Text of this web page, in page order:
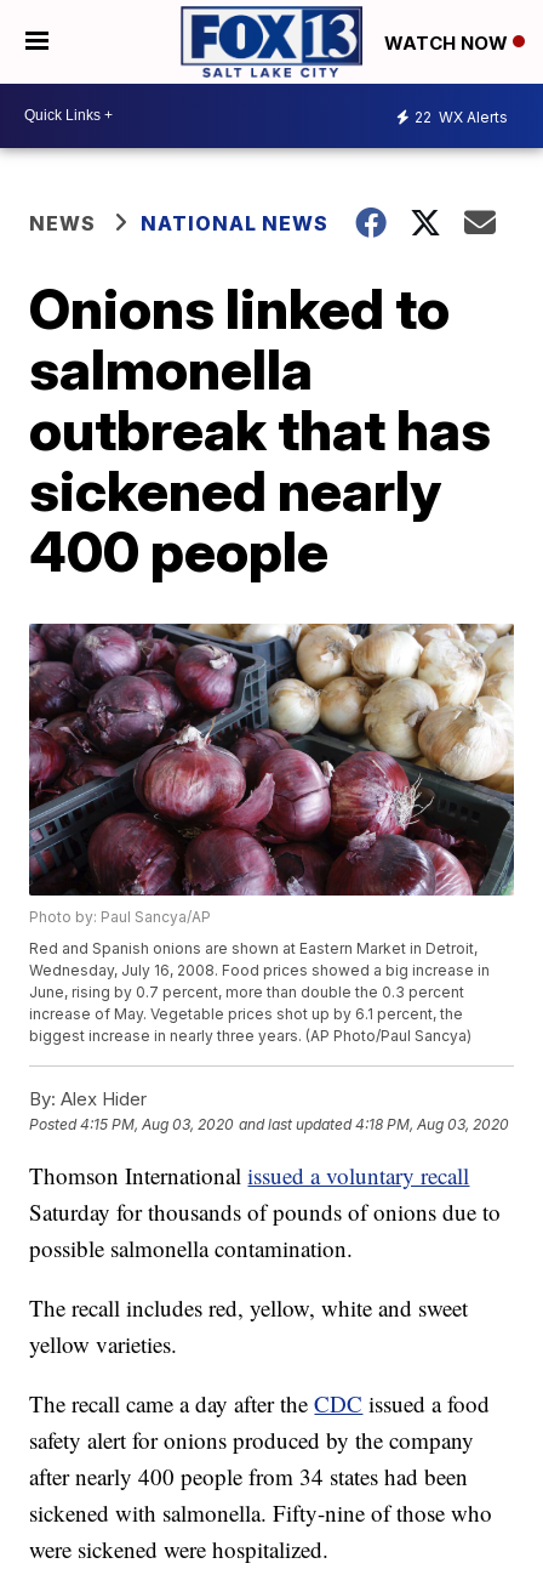
WATCH NOW
22 WX Alerts
NEWS NATIONAL NEWS
Onions linked to
salmonella
outbreak that has
sickened nearly
400 people
Photo by: Paul Sancya/AP
Red and Spanish onions are shown at Eastern Market in Detroit,
Wednesday, July 16, 2008. Food prices showed a big increase in
June, rising by 0.7 percent, more than double the 0.3 percent
increase of May. Vegetable prices shot up by 6.1 percent, the
biggest increase in nearly three years. (AP Photo/Paul Sancya)
By: Alex Hider
Posted4:15 PM, Aug 03, 2020 and last updated 4:18 PM, Aug 03, 2020
Thomson Internationalissued a voluntary recall
Saturday for thousands of pounds of onions due to
possible salmonella contamination.
The recall includes red, yellow, white and sweet
yellow varieties.
The recall came a day after theCDC issued a food
safety alert for onions produced by the company
after nearly 400 people from 34 states had been
sickened with salmonella. Fifty-nine of those who
were sickened were hospitalized.